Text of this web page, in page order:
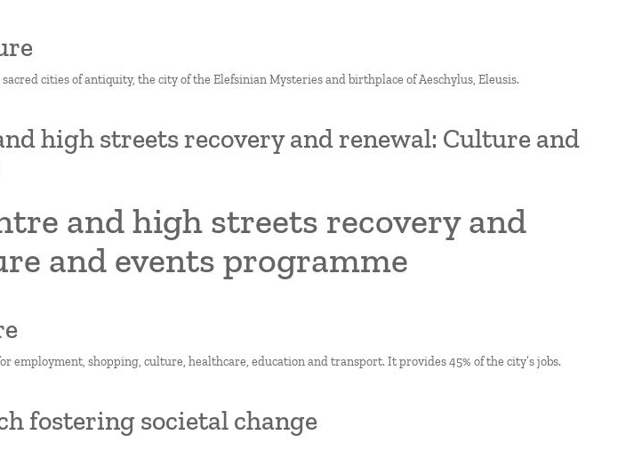
cities of antiquity, the city of the Elefsinian Mysteries and birthplace of Aeschylus, Eleusis.
high streets recovery and renewal: Culture and
and high streets recovery and
and events programme
employment, shopping, culture, healthcare, education and transport. It provides 45% of the city’s jobs.
fostering societal change